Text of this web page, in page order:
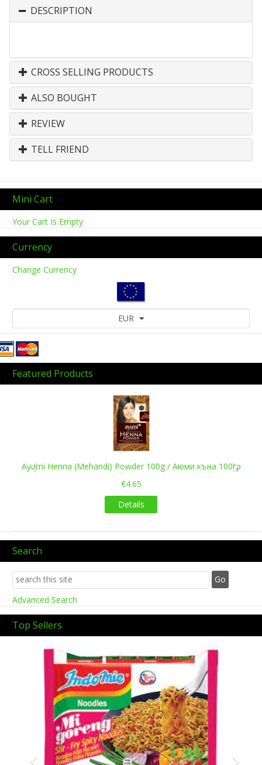
DESCRIPTION
CROSS SELLING PRODUCTS
ALSO BOUGHT
REVIEW
TELL FRIEND
Mini Cart
Your Cart Is Empty
Currency
Change Currency
EUR
Featured Products
Ayumi Henna (Mehandi) Powder 100g / Аюми къна 100гр
€4.65
Details
Search
Advanced Search
Top Sellers
Previous